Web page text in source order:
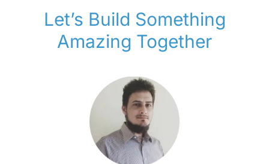
Let’s Build Something
Amazing Together